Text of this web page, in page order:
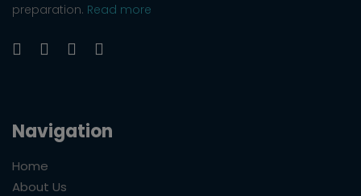
preparation. Read more
Navigation
Home
About Us